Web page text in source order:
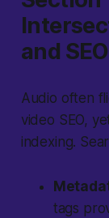
and SEO
Audio often
video SEO,
indexing.
tags